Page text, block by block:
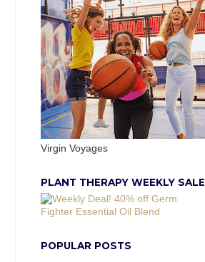
Virgin Voyages
PLANT THERAPY WEEKLY SALE
POPULAR POSTS